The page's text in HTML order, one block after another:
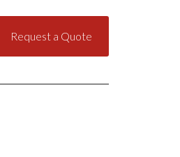
Request a Quote